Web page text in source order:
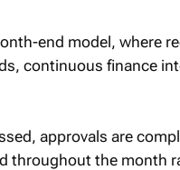
end model, where
continuous finance
approvals are
throughout the month